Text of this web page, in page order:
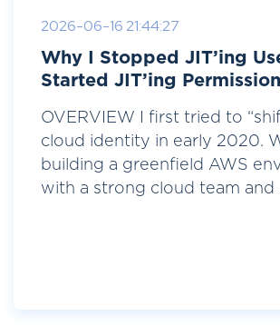
2026-06-16 21:44:27
Why I Stopped JIT’ing
Started JIT’ing
OVERVIEW I first tried to
cloud identity in early 2020.
building a greenfield AWS
with a strong cloud team and